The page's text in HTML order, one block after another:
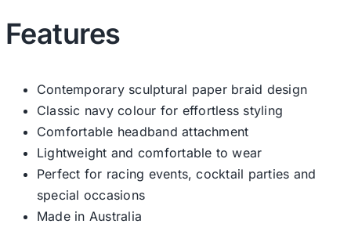
Features
Contemporary sculptural paper braid design
Classic navy colour for effortless styling
Comfortable headband attachment
Lightweight and comfortable to wear
Perfect for racing events, cocktail parties and
special occasions
Made in Australia